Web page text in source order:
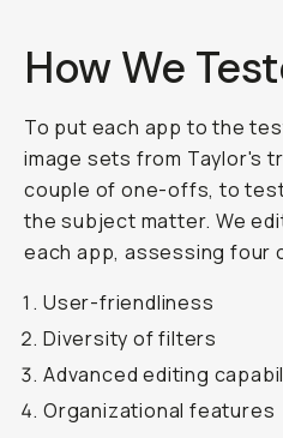
How We
To put each app to the
image sets from Taylor's
couple of one-offs, to
the subject matter. We
each app, assessing four
User-friendliness
Diversity of filters
Advanced editing
Organizational features